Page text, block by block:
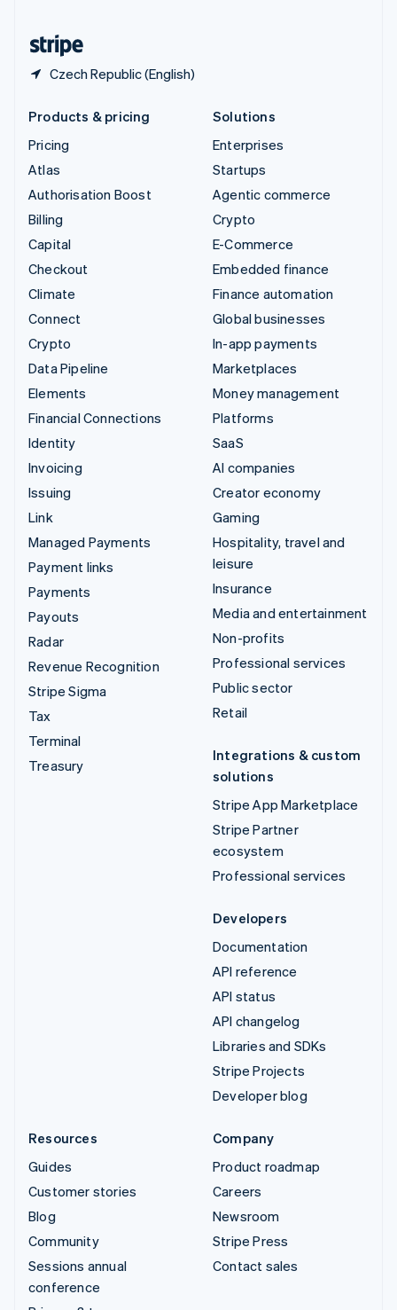
Czech Republic (English)
Products & pricing
Pricing
Atlas
Authorisation Boost
Billing
Capital
Checkout
Climate
Connect
Crypto
Data Pipeline
Elements
Financial Connections
Identity
Invoicing
Issuing
Link
Managed Payments
Payment links
Payments
Payouts
Radar
Revenue Recognition
Stripe Sigma
Tax
Terminal
Treasury
Solutions
Enterprises
Startups
Agentic commerce
Crypto
E-Commerce
Embedded finance
Finance automation
Global businesses
In-app payments
Marketplaces
Money management
Platforms
SaaS
AI companies
Creator economy
Gaming
Hospitality, travel and
leisure
Insurance
Media and entertainment
Non-profits
Professional services
Public sector
Retail
Integrations & custom
solutions
Stripe App Marketplace
Stripe Partner
ecosystem
Professional services
Developers
Documentation
API reference
API status
API changelog
Libraries and SDKs
Stripe Projects
Developer blog
Resources
Guides
Customer stories
Blog
Community
Sessions annual
conference
Company
Product roadmap
Careers
Newsroom
Stripe Press
Contact sales